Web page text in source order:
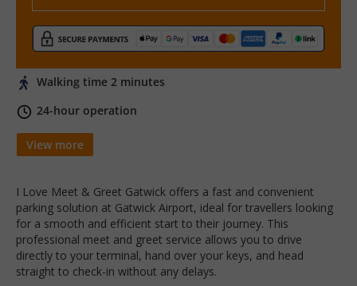
I Love Meet & Greet Gatwick offers a fast and convenient
parking solution at Gatwick Airport, ideal for travellers looking
for a smooth and efficient start to their journey. This
professional meet and greet service allows you to drive
directly to your terminal, hand over your keys, and head
straight to check-in without any delays.
Walking time 2 minutes
24-hour operation
View more